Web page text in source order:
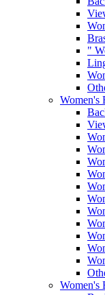
"
Women's
Women's